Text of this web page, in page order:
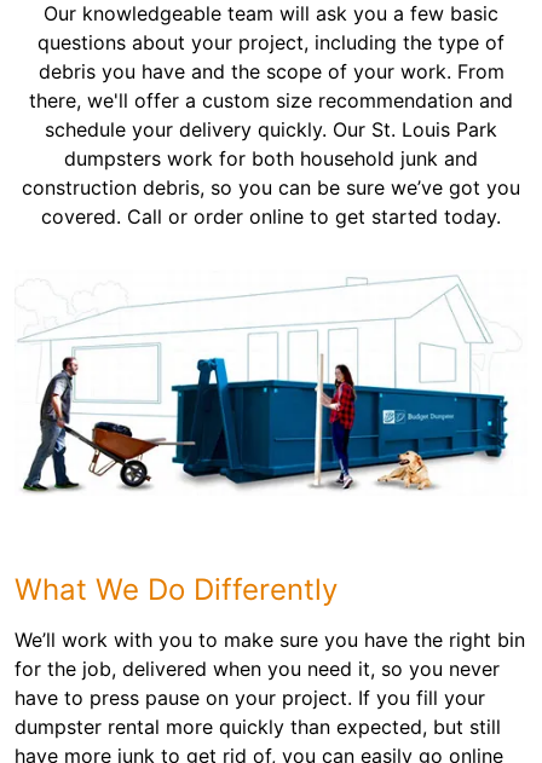
Our knowledgeable team will ask you a few basic
questions about your project, including the type of
debris you have and the scope of your work. From
there, we'll offer a custom size recommendation and
schedule your delivery quickly. Our St. Louis Park
dumpsters work for both household junk and
construction debris, so you can be sure we’ve got you
covered. Call or order online to get started today.
What We Do Differently
We’ll work with you to make sure you have the right bin
for the job, delivered when you need it, so you never
have to press pause on your project. If you fill your
dumpster rental more quickly than expected, but still
have more junk to get rid of, you can easily go online